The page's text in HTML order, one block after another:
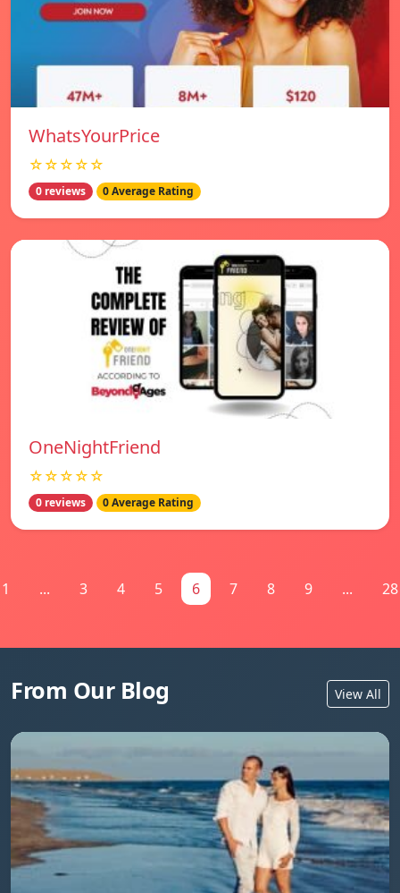
WhatsYourPrice
☆☆☆☆☆
0 reviews 0 Average Rating
OneNightFriend
☆☆☆☆☆
0 reviews 0 Average Rating
1 ... 3 4 5 6 7 8 9 ... 28
From Our Blog View All